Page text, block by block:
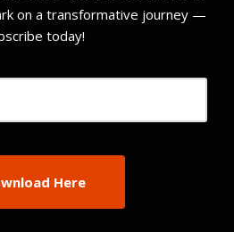
on a transformative journey —
today!